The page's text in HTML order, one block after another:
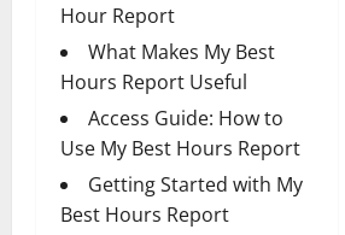
Hour Report
What Makes My Best
Hours Report Useful
Access Guide: How to
Use My Best Hours Report
Getting Started with My
Best Hours Report